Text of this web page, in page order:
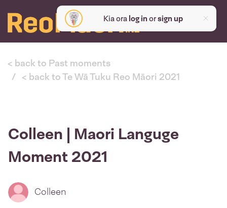
Kia ora log inorsign up
< back to Past moments
< back to Te Wā Tuku Reo Māori 2021
Colleen | Maori Languge
Moment 2021
Colleen